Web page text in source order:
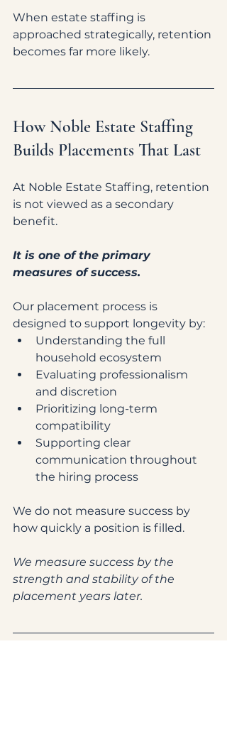
When estate staffing is
approached strategically, retention
becomes far more likely.
How Noble Estate Staffing
Builds Placements That Last
At Noble Estate Staffing, retention
is not viewed as a secondary
benefit.
It is one of the primary
measures of success.
Our placement process is
designed to support longevity by:
Understanding the full
household ecosystem
Evaluating professionalism
and discretion
Prioritizing long-term
compatibility
Supporting clear
communication throughout
the hiring process
We do not measure success by
how quickly a position is filled.
We measure success by the
strength and stability of the
placement years later.